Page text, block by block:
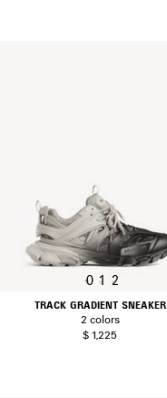
0 1 2
TRACK GRADIENT SNEAKER
2 colors
$ 1,225